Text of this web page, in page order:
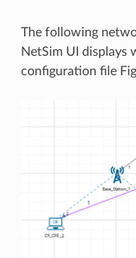
The following
NetSim UI displays
configuration file